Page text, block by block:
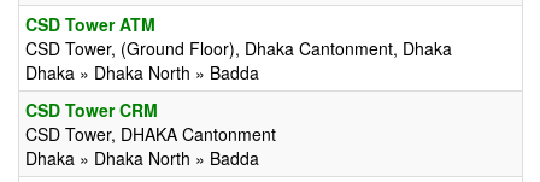
CSD Tower ATM
CSD Tower, (Ground Floor), Dhaka Cantonment, Dhaka
Dhaka » Dhaka North » Badda
CSD Tower CRM
CSD Tower, DHAKA Cantonment
Dhaka » Dhaka North » Badda